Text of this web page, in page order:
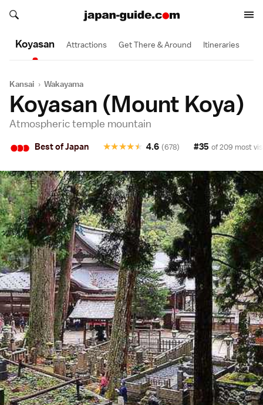
Search japan-guide.com
Search japan-guide.com
Koyasan Attractions Get There & Around Itineraries
Kansai › Wakayama
Koyasan (Mount Koya)
Atmospheric temple mountain
••• Best of Japan ★
★
★
★
★ 4.6 (678) #35 of 209 most
2 Day